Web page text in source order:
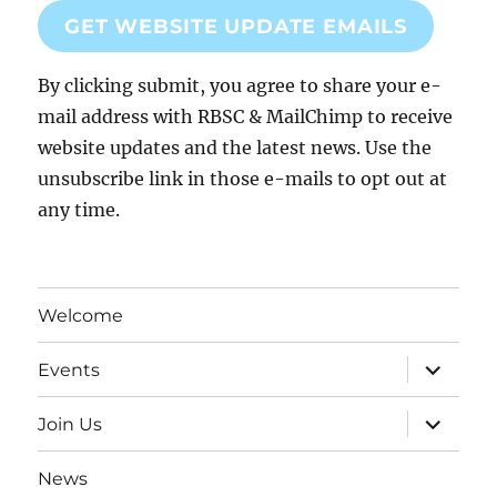
GET WEBSITE UPDATE EMAILS
By clicking submit, you agree to share your e-
mail address with RBSC & MailChimp to receive
website updates and the latest news. Use the
unsubscribe link in those e-mails to opt out at
any time.
Welcome
Events
expand
child
menu
Join Us
expand
child
menu
News